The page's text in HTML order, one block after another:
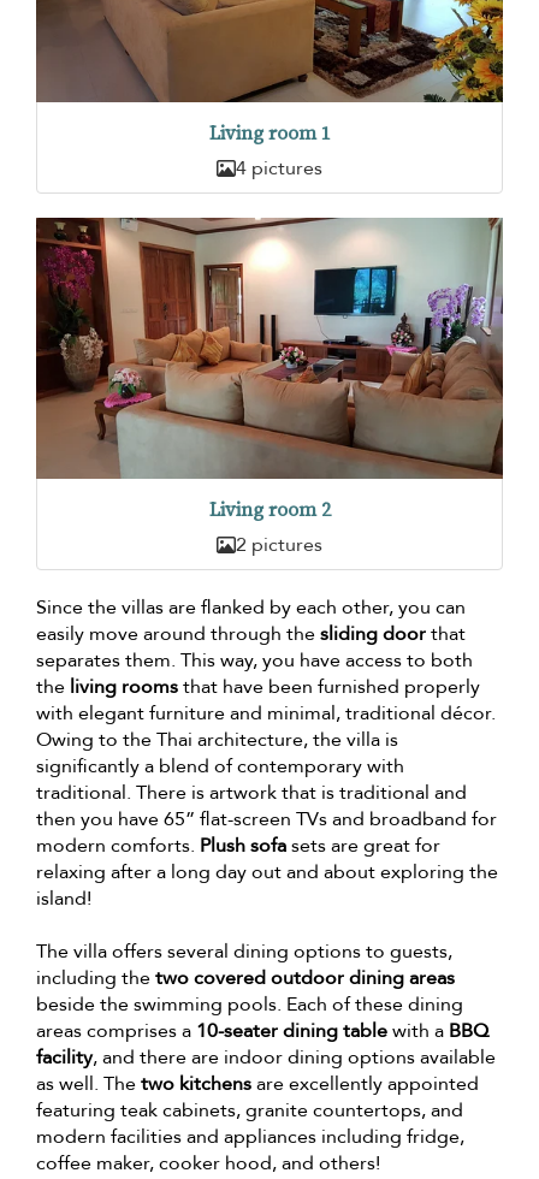
Living room 1
4 pictures
Living room 2
2 pictures
Since the villas are flanked by each other, you can
easily move around through thesliding doorthat
separates them. This way, you have access to both
the living roomsthat have been furnished properly
with elegant furniture and minimal, traditional décor.
Owing to the Thai architecture, the villa is
significantly a blend of contemporary with
traditional. There is artwork that is traditional and
then you have 65” flat-screen TVs and broadband for
modern comforts. Plush sofasets are great for
relaxing after a long day out and about exploring the
island!
The villa offers several dining options to guests,
including thetwo covered outdoor dining areas
beside the swimming pools. Each of these dining
areas comprises a 10-seater dining tablewith a BBQ
facility, and there are indoor dining options available
as well. Thetwo kitchensare excellently appointed
featuring teak cabinets, granite countertops, and
modern facilities and appliances including fridge,
coffee maker, cooker hood, and others!